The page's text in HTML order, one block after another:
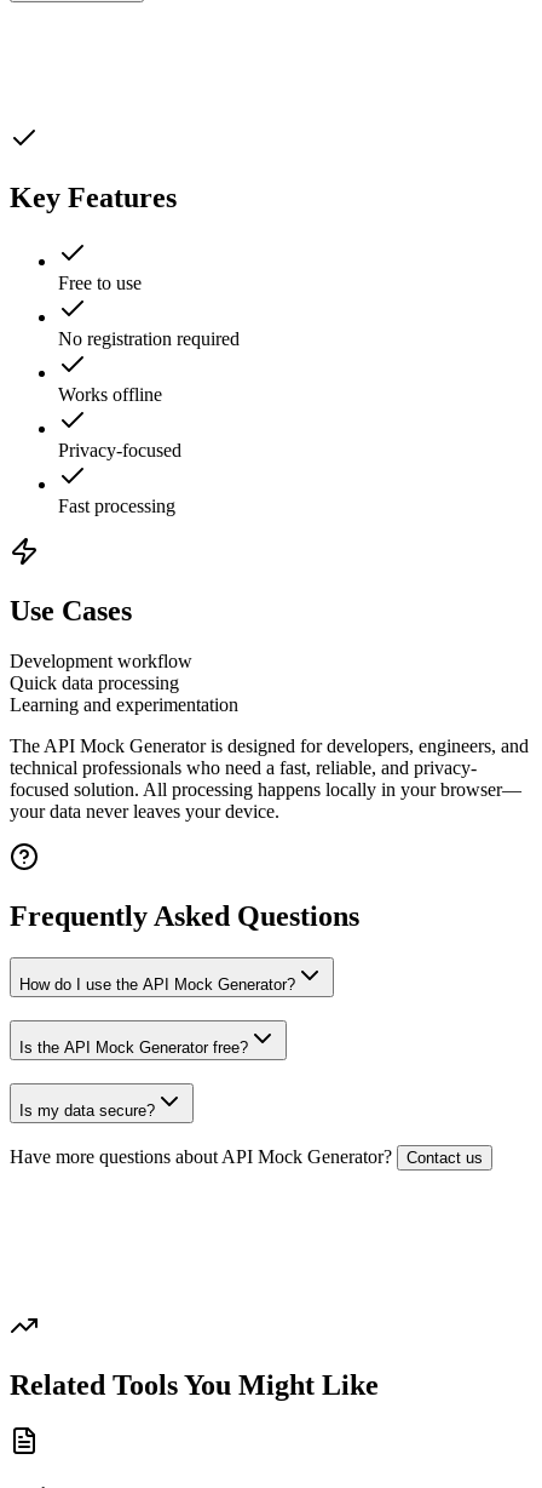
Key Features
Free to use
No registration required
Works offline
Privacy-focused
Fast processing
Use Cases
Development workflow
Quick data processing
Learning and experimentation
TheAPI Mock Generatoris designed for developers, engineers, and
technical professionals who need a fast, reliable, and privacy-
focused solution. All processing happens locally in your browser—
your data never leaves your device.
Frequently Asked Questions
How do I use the API Mock Generator?
Is the API Mock Generator free?
Is my data secure?
Have more questions aboutAPI Mock Generator? Contact us
Related Tools You Might Like